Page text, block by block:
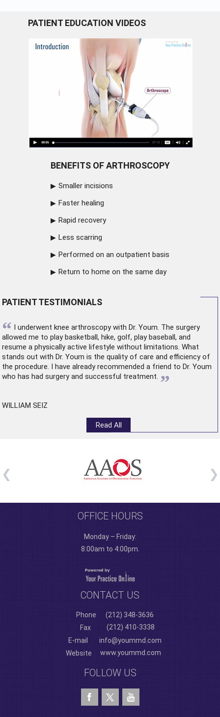
PATIENT EDUCATION VIDEOS
BENEFITS OF ARTHROSCOPY
Smaller incisions
Faster healing
Rapid recovery
Less scarring
Performed on an outpatient basis
Return to home on the same day
PATIENT TESTIMONIALS
“ I underwent knee arthroscopywith Dr. Youm. The surgery
allowed me to play basketball, hike, golf, play baseball, and
resume a physically active lifestyle without limitations. What
stands out with Dr. Youm is the quality of care and efficiency of
the procedure. I have already recommended a friend to Dr. Youm
who has had surgery and successful treatment. ”
WILLIAM SEIZ
Read All
OFFICE HOURS
Monday – Friday:
8:00am to 4:00pm.
CONTACT US
Phone
(212) 348-3636
Fax
(212) 410-3338
E-mail
info@yoummd.com
Website
www.yoummd.com
FOLLOW US